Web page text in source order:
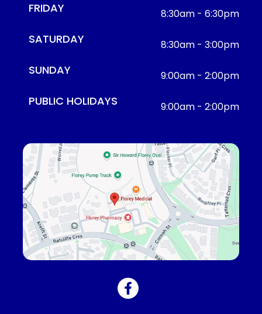
FRIDAY 8:30am - 6:30pm
SATURDAY 8:30am - 3:00pm
SUNDAY 9:00am - 2:00pm
PUBLIC HOLIDAYS 9:00am - 2:00pm